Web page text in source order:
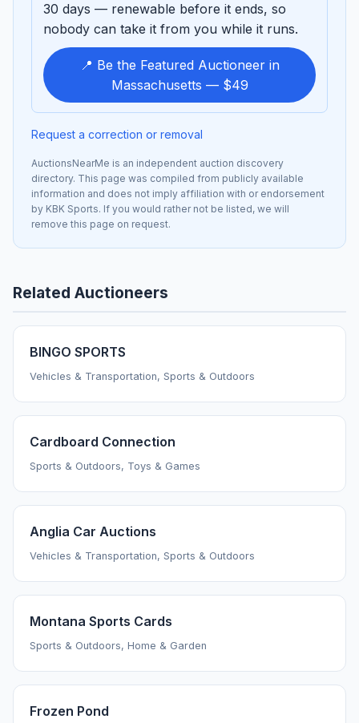
30 days — renewable before it ends, so
nobody can take it from you while it runs.
📍 Be the Featured Auctioneer in
Massachusetts — $49
Request a correction or removal
AuctionsNearMe is an independent auction discovery
directory. This page was compiled from publicly available
information and does not imply affiliation with or endorsement
by KBK Sports. If you would rather not be listed, we will
remove this page on request.
Related Auctioneers
BINGO SPORTS
Vehicles & Transportation, Sports & Outdoors
Cardboard Connection
Sports & Outdoors, Toys & Games
Anglia Car Auctions
Vehicles & Transportation, Sports & Outdoors
Montana Sports Cards
Sports & Outdoors, Home & Garden
Frozen Pond